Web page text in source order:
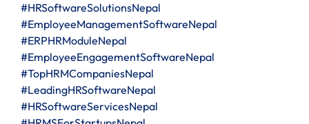
#HRSoftwareSolutionsNepal
#EmployeeManagementSoftwareNepal
#ERPHRModuleNepal
#EmployeeEngagementSoftwareNepal
#TopHRMCompaniesNepal
#LeadingHRSoftwareNepal
#HRSoftwareServicesNepal